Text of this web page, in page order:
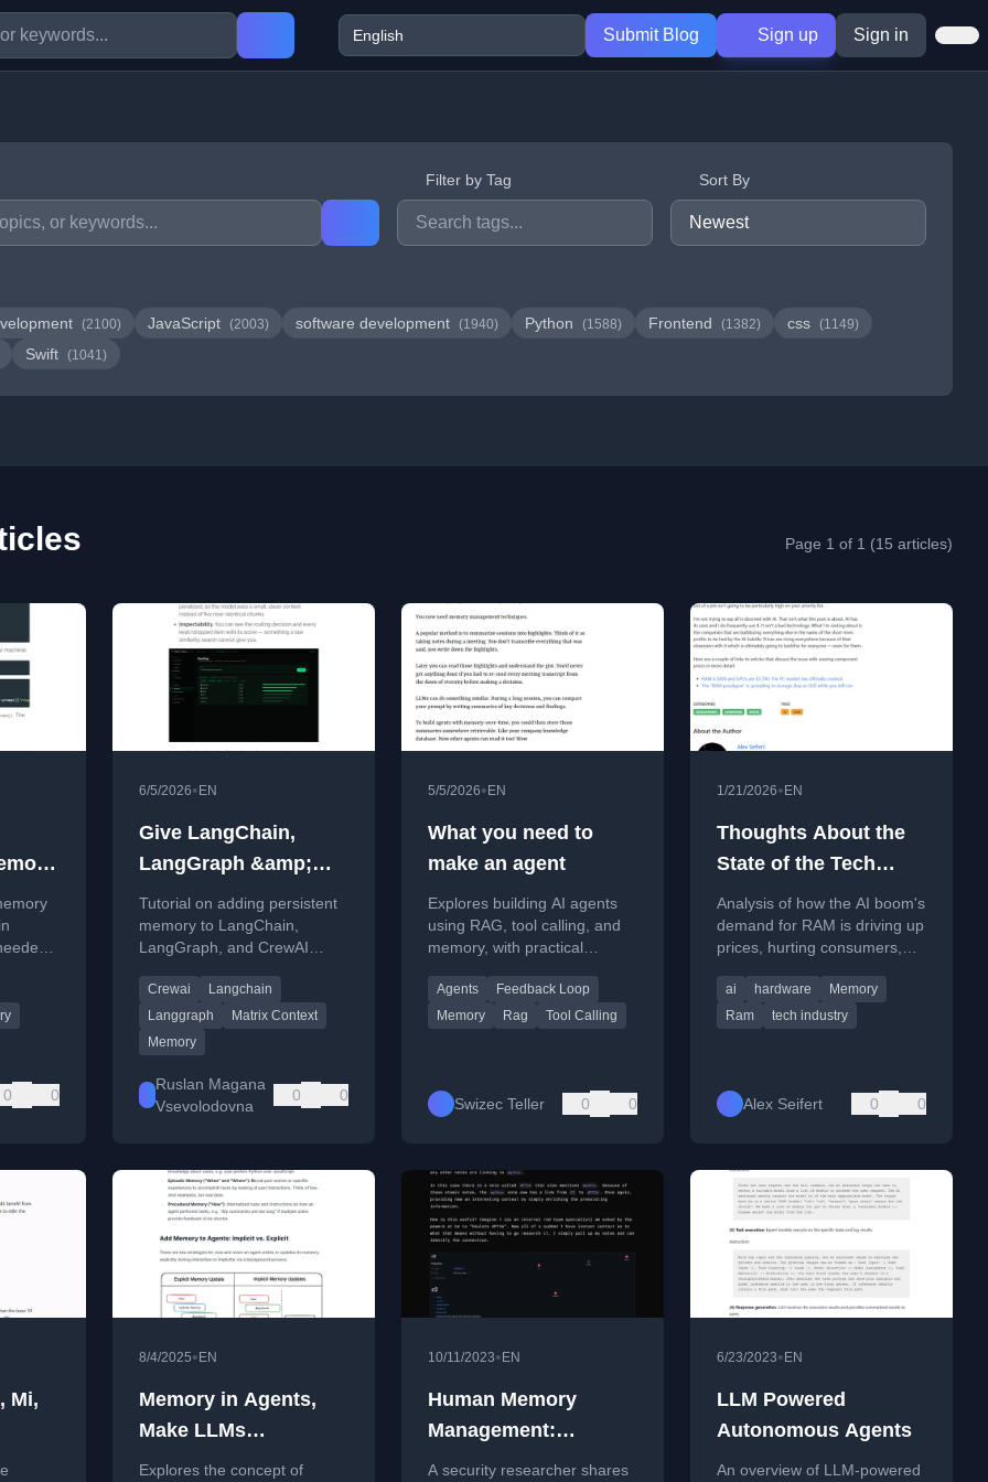
Submit Blog Sign up Sign in
Filter by Tag Sort By
(2100) JavaScript (2003) software development (1940) Python (1588) Frontend (1382) css (1149)
Swift (1041)
Page 1 of 1 (15 articles)
0 0
6/5/2026• EN
Give LangChain,
LangGraph &amp;
CrewAI Real Memory
With Matrix Context
Tutorial on adding persistent
memory to LangChain,
LangGraph, and CrewAI
document retrieval.
Crewai
Langchain
Langgraph
Matrix Context
Memory
Ruslan Magana
Vsevolodovna
0 0
5/5/2026• EN
What you need to
make an agent
Explores building AI agents
using RAG, tool calling, and
memory, with practical
Anthropic's SDK.
Agents
Feedback Loop
Memory
Rag Tool Calling
Swizec Teller 0 0
1/21/2026• EN
Thoughts About the
State of the Tech
Industry
Analysis of how the AI boom's
demand for RAM is driving up
prices, hurting consumers,
for the tech industry.
ai hardware
Memory
Ram
tech industry
Alex Seifert 0 0
Mi,
8/4/2025• EN
Memory in Agents,
Make LLMs
remember.
Explores the concept of
10/11/2023• EN
Human Memory
Management:
Techniques For
A security researcher shares
6/23/2023• EN
LLM Powered
Autonomous Agents
An overview of LLM-powered